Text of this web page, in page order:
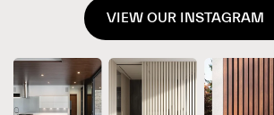
VIEW OUR INSTAGRAM